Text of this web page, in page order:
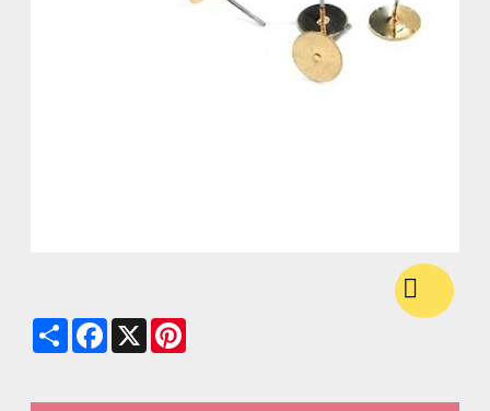
Share Facebook
X